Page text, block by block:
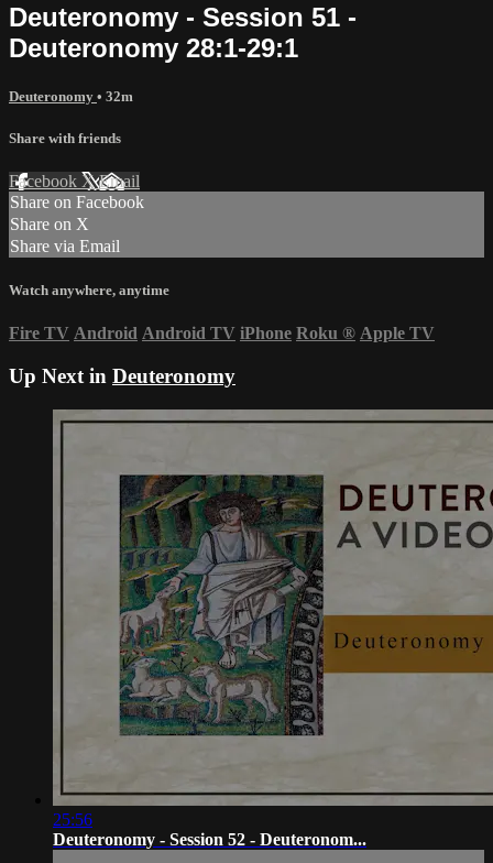
Deuteronomy - Session 51 -
Deuteronomy 28:1-29:1
Deuteronomy • 32m
Share with friends
Facebook XEmail
Share on Facebook
Share on X
Share via Email
Watch anywhere, anytime
Fire TV Android Android TV iPhone Roku ® Apple TV
Up Next in Deuteronomy
25:56
Deuteronomy - Session 52 - Deuteronom...